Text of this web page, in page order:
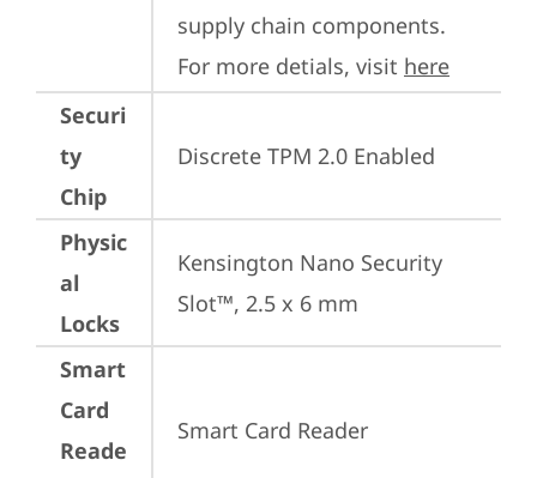
supply chain components.
For more detials, visit here
Securi
ty
Chip
Discrete TPM 2.0 Enabled
Physic
al
Locks
Kensington Nano Security
Slot™, 2.5 x 6 mm
Smart
Card
Reade
Smart Card Reader